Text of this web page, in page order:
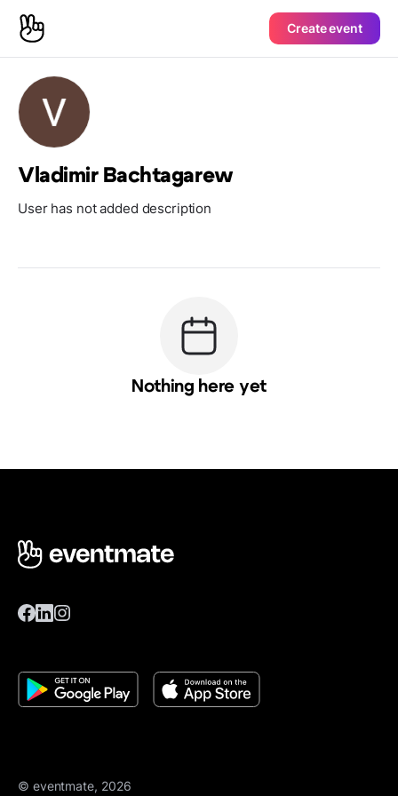
Create event
Vladimir Bachtagarew
User has not added description
Nothing here yet
© eventmate, 2026